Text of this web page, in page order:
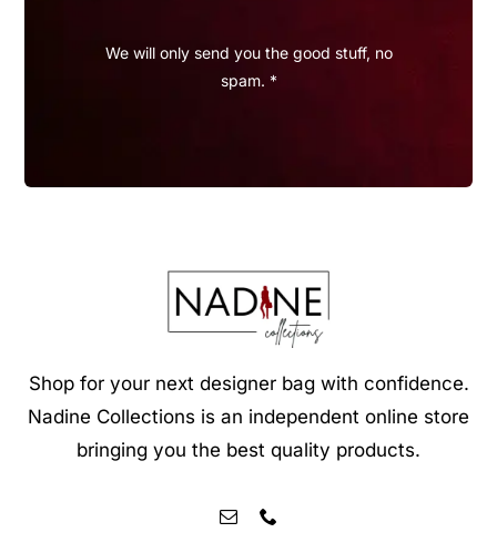
We will only send you the good stuff, no
spam. *
Shop for your next designer bag with confidence.
Nadine Collections is an independent online store
bringing you the best quality products.